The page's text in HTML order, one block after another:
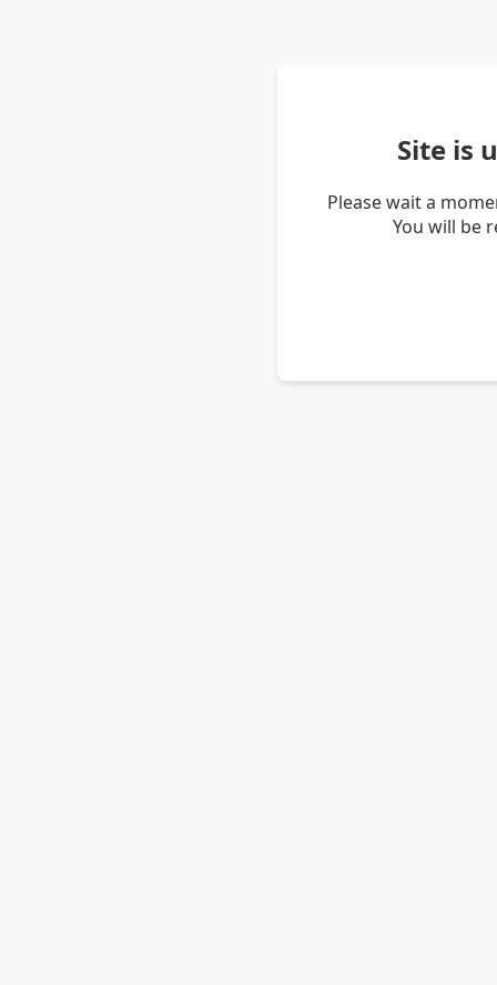
Site is
Please wait a
You will be